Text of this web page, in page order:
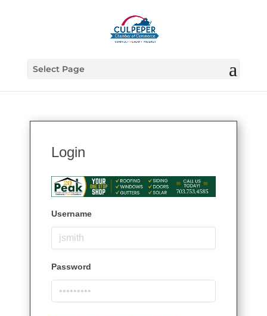
Select Page
Login
Username
Password